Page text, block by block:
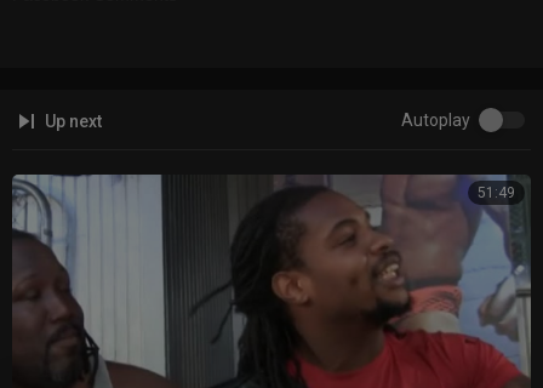
Up next Autoplay
51:49